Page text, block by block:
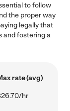
to follow
the proper way
legally that
and fostering a
rate (avg)
hr